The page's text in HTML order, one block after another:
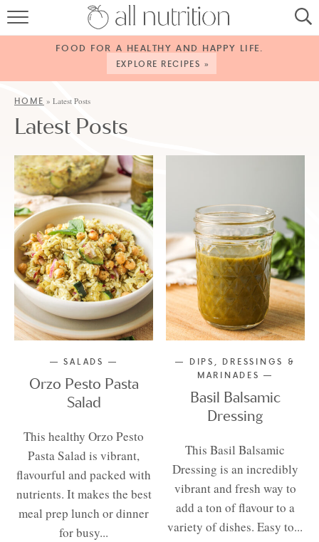
HOME
RECIPES
CONTACT
SERVICES
SHOP
FOOD FOR A HEALTHY AND HAPPY LIFE.
EXPLORE RECIPES »
HOME » Latest Posts
Latest Posts
SALADS
Orzo Pesto Pasta
Salad
This healthy Orzo Pesto
Pasta Salad is vibrant,
flavourful and packed with
nutrients. It makes the best
meal prep lunch or dinner
for busy...
DIPS, DRESSINGS &
MARINADES
Basil Balsamic
Dressing
This Basil Balsamic
Dressing is an incredibly
vibrant and fresh way to
add a ton of flavour to a
variety of dishes. Easy to...